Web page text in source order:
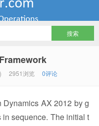
2951浏览 0评论
Dynamics AX 2012 by g
sequence. The initial t